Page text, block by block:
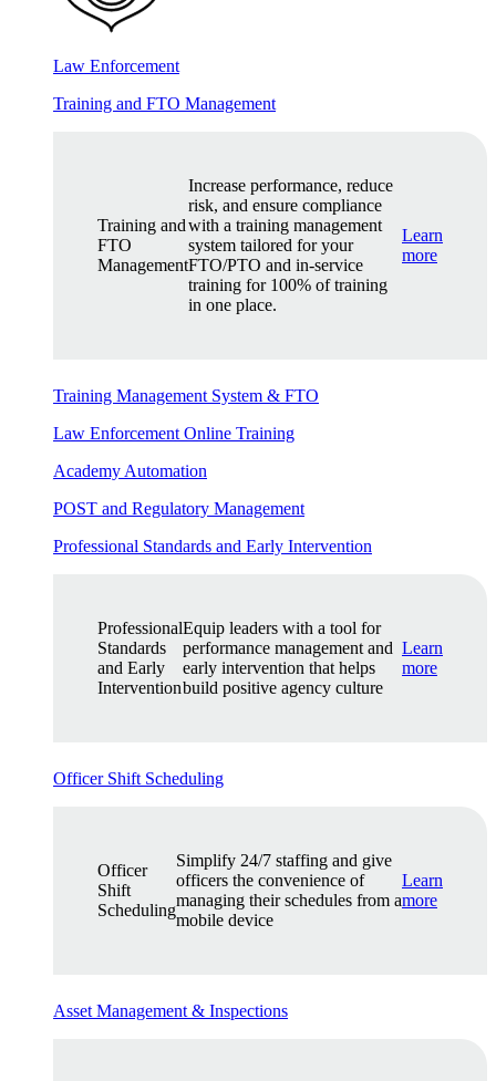
Law Enforcement
Training and FTO Management
Training and
FTO
Management
Increase performance, reduce
risk, and ensure compliance
with a training management
system tailored for your
FTO/PTO and in-service
training for 100% of training
in one place.
Learn
more
Training Management System & FTO
Law Enforcement Online Training
Academy Automation
POST and Regulatory Management
Professional Standards and Early Intervention
Professional
Standards
and Early
Intervention
Equip leaders with a tool for
performance management and
early intervention that helps
build positive agency culture
Learn
more
Officer Shift Scheduling
Officer
Shift
Scheduling
Simplify 24/7 staffing and give
officers the convenience of
managing their schedules from a
mobile device
Learn
more
Asset Management & Inspections